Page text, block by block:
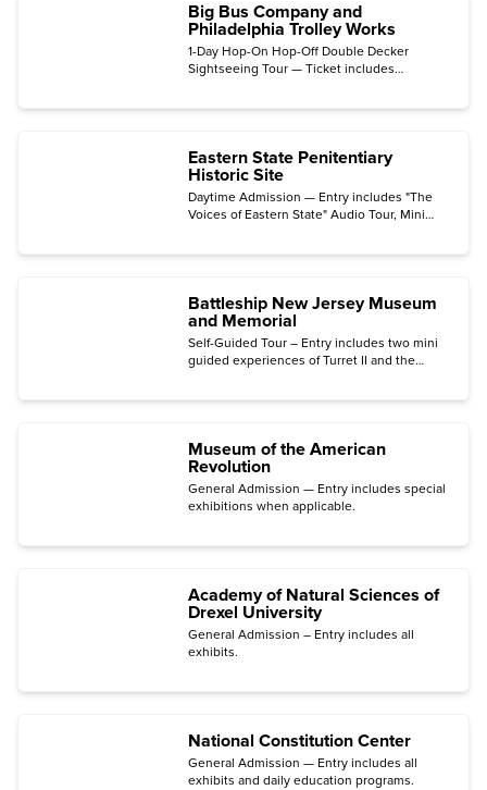
Big Bus Company and
Philadelphia Trolley Works
1-Day Hop-On Hop-Off Double Decker
Sightseeing Tour — Ticket includes
Eastern State Penitentiary
Historic Site
Daytime Admission — Entry includes "The
Voices of Eastern State" Audio Tour, Mini
Battleship New Jersey Museum
and Memorial
Self-Guided Tour – Entry includes two mini
guided experiences of Turret II and the
Museum of the American
Revolution
General Admission — Entry includes special
exhibitions when applicable.
Academy of Natural Sciences of
Drexel University
General Admission – Entry includes all
exhibits.
National Constitution Center
General Admission — Entry includes all
exhibits and daily education programs.